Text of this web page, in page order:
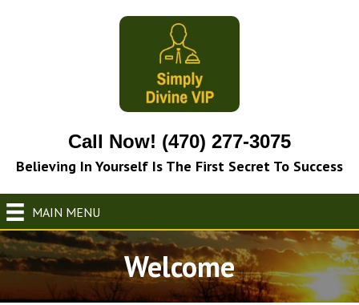
Call Now! (470) 277-3075
Believing In Yourself Is The First Secret To Success
MAIN MENU
Welcome